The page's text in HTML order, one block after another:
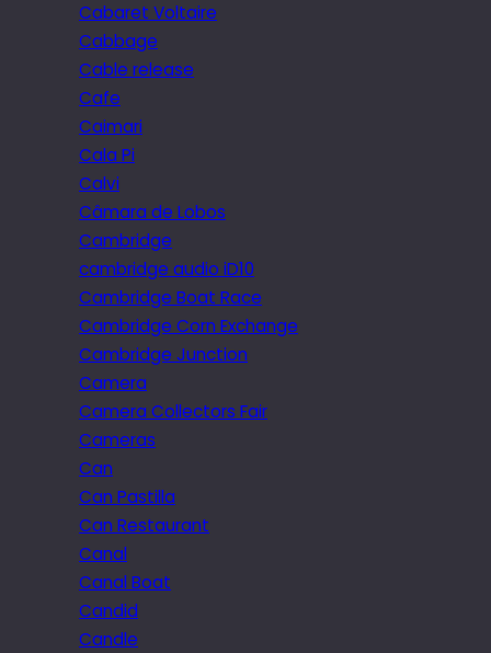
Cabaret Voltaire
Cabbage
Cable release
Cafe
Caimari
Cala Pi
Calvi
Câmara de Lobos
Cambridge
cambridge audio iD10
Cambridge Boat Race
Cambridge Corn Exchange
Cambridge Junction
Camera
Camera Collectors Fair
Cameras
Can
Can Pastilla
Can Restaurant
Canal
Canal Boat
Candid
Candle